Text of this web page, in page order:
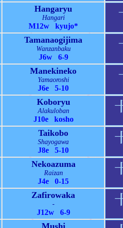
Hangaryu
Hangari
M12w kyujo*
Tamanaogijima
Wanzanbaku
J6w 6-9
Manekineko
Yamaoroshi
J6e 5-10
Koboryu
Alakuloban
J10e kosho
Taikobo
Shayogawa
J8e 5-10
Nekoazuma
Raizan
J4e 0-15
Zafirowaka
-
J12w 6-9